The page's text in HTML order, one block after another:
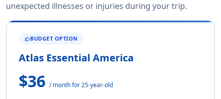
unexpected illnesses or injuries during your trip.
THUMB_UPBUDGET OPTION
Atlas Essential America
$36 / month for 25-year-old